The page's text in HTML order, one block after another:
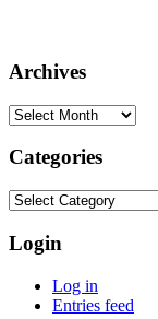
Archives
Archives
Categories
Categories
Login
Log in
Entries feed